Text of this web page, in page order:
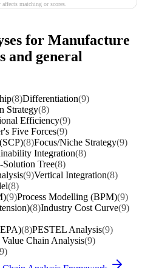
matching or scores.
for Manufacture
and general
(8)Differentiation(9)
Strategy(8)
Efficiency(9)
Five Forces(9)
(8)Focus/Niche Strategy(9)
Integration(8)
Tree(8)
(9)Vertical Integration(8)
(8)
(9)Process Modelling (BPM)(9)
(8)Industry Cost Curve(9)
(8)PESTEL Analysis(9)
Value Chain Analysis(9)